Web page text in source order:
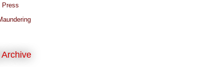
Press
Archive